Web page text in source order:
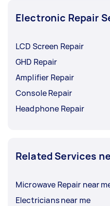
Electronic Repair
LCD Screen Repair
GHD Repair
Amplifier Repair
Console Repair
Headphone Repair
Related Services
Microwave Repair near
Electricians near me